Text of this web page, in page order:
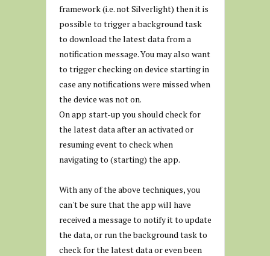
framework (i.e. not Silverlight) then it is
possible to trigger a background task
to download the latest data from a
notification message. You may also want
to trigger checking on device starting in
case any notifications were missed when
the device was not on.
On app start-up you should check for
the latest data after an activated or
resuming event to check when
navigating to (starting) the app.
With any of the above techniques, you
can't be sure that the app will have
received a message to notify it to update
the data, or run the background task to
check for the latest data or even been